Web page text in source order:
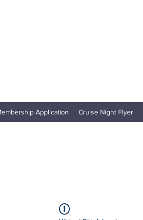
Application Cruise Night Flyer